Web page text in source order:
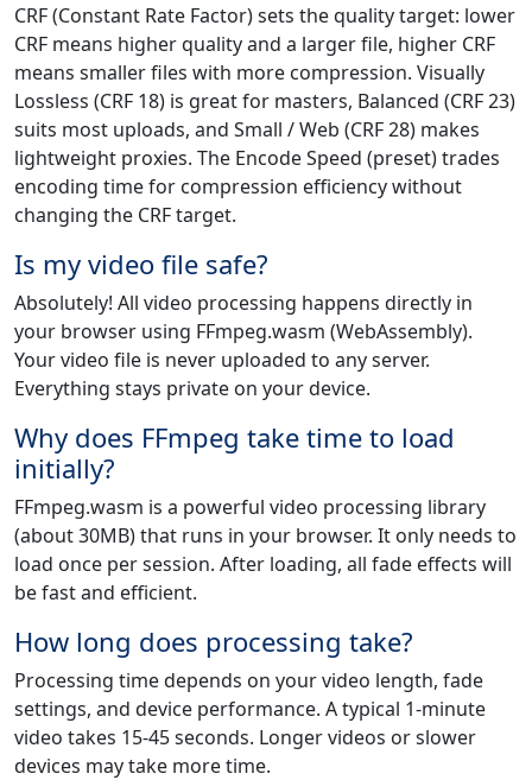
CRF (Constant Rate Factor) sets the quality target: lower
CRF means higher quality and a larger file, higher CRF
means smaller files with more compression. Visually
Lossless (CRF 18) is great for masters, Balanced (CRF 23)
suits most uploads, and Small / Web (CRF 28) makes
lightweight proxies. The Encode Speed (preset) trades
encoding time for compression efficiency without
changing the CRF target.
Is my video file safe?
Absolutely! All video processing happens directly in
your browser using FFmpeg.wasm (WebAssembly).
Your video file is never uploaded to any server.
Everything stays private on your device.
Why does FFmpeg take time to load
initially?
FFmpeg.wasm is a powerful video processing library
(about 30MB) that runs in your browser. It only needs to
load once per session. After loading, all fade effects will
be fast and efficient.
How long does processing take?
Processing time depends on your video length, fade
settings, and device performance. A typical 1-minute
video takes 15-45 seconds. Longer videos or slower
devices may take more time.